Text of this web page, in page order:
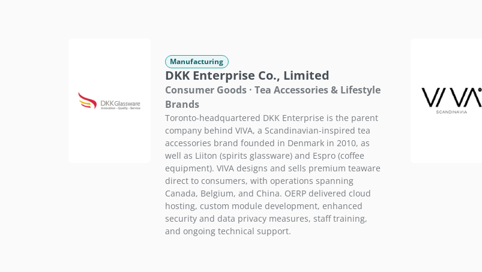
Manufacturing
DKK Enterprise Co., Limited
Consumer Goods · Tea Accessories & Lifestyle
Brands
Toronto-headquartered DKK Enterprise is the parent
company behind VIVA, a Scandinavian-inspired tea
accessories brand founded in Denmark in 2010, as
well as Liiton (spirits glassware) and Espro (coffee
equipment). VIVA designs and sells premium teaware
direct to consumers, with operations spanning
Canada, Belgium, and China. OERP delivered cloud
hosting, custom module development, enhanced
security and data privacy measures, staff training,
and ongoing technical support.